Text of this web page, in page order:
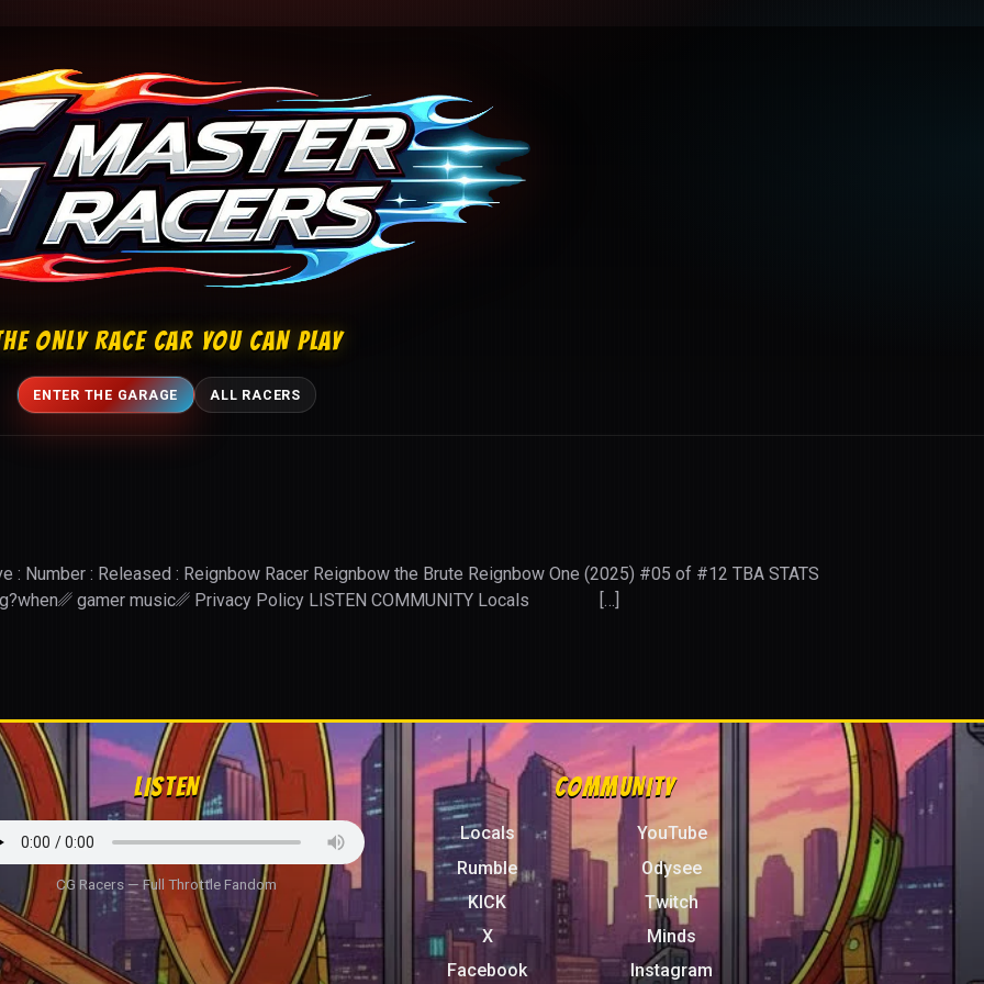
ONLY RACE CAR YOU CAN PLAY
ENTER THE GARAGE ALL RACERS
: Number : Released : Reignbow Racer Reignbow the Brute Reignbow One (2025) #05 of #12 TBA STATS
gamer music␥ Privacy Policy LISTEN COMMUNITY Locals […]
LISTEN
CG Racers — Full Throttle Fandom
COMMUNITY
Locals
YouTube
Rumble
Odysee
KICK
Twitch
X
Minds
Facebook
Instagram